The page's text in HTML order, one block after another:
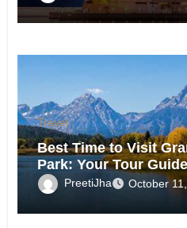
Travel
Best Time to Visit
Park: Your Tour
PreetiJha October